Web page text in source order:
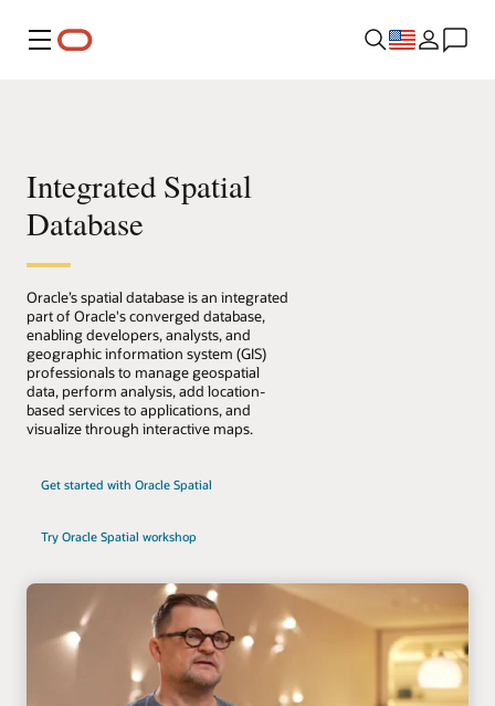
Menu
Integrated Spatial
Database
Oracle’s spatial database is an integrated
part of Oracle's converged database,
enabling developers, analysts, and
geographic information system (GIS)
professionals to manage geospatial
data, perform analysis, add location-
based services to applications, and
visualize through interactive maps.
Get started with Oracle Spatial
Try Oracle Spatial workshop